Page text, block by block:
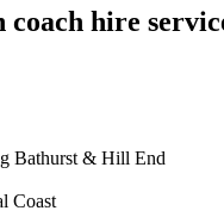
hire
Bathurst & Hill End
Coast